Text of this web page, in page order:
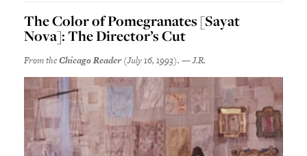
The Color of Pomegranates [Sayat
Nova]: The Director’s Cut
From theChicago Reader(July 16, 1993). — J.R.